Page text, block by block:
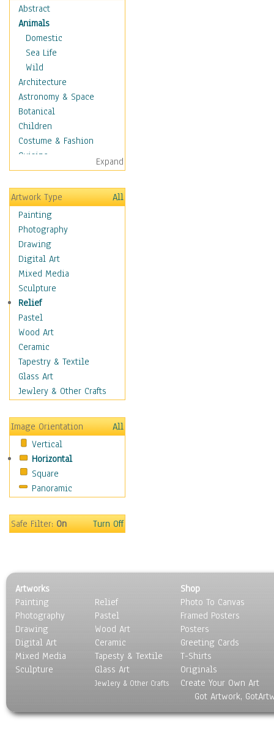
Abstract
Animals
Domestic
Sea Life
Wild
Architecture
Astronomy & Space
Botanical
Children
Costume & Fashion
Cuisine
Dance
Education
Fantasy
Figurative
Hobbies
Holidays
Home & Hearth
Maps
Military & Law
Motivational
Movies
Music
People
Places
Religion & Spirituality
Scenic / Landscapes
Sport
Still Life
Surrealism
Transportation
World Culture
Expand
Artwork Type
All
Painting
Photography
Drawing
Digital Art
Mixed Media
Sculpture
Relief
Pastel
Wood Art
Ceramic
Tapestry & Textile
Glass Art
Jewlery & Other Crafts
Image Orientation
All
Vertical
Horizontal
Square
Panoramic
Safe Filter:On Turn Off
Artworks
Painting
Photography
Drawing
Digital Art
Mixed Media
Sculpture
Relief
Pastel
Wood Art
Ceramic
Tapesty & Textile
Glass Art
Jewlery & Other Crafts
Shop
Photo To Canvas
Framed Posters
Posters
Greeting Cards
T-Shirts
Originals
Create Your Own Art
Got Artwork,